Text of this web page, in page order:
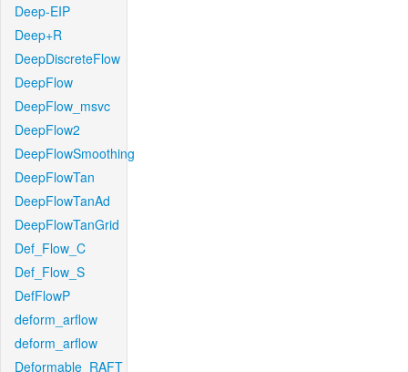
Deep-EIP
Deep+R
DeepDiscreteFlow
DeepFlow
DeepFlow_msvc
DeepFlow2
DeepFlowSmoothing
DeepFlowTan
DeepFlowTanAd
DeepFlowTanGrid
Def_Flow_C
Def_Flow_S
DefFlowP
deform_arflow
deform_arflow
Deformable_RAFT